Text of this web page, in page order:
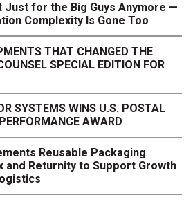
Just for the Big Guys Anymore —
Complexity Is Gone Too
THAT CHANGED THE
SPECIAL EDITION FOR
SYSTEMS WINS U.S. POSTAL
AWARD
Reusable Packaging
and Returnity to Support Growth